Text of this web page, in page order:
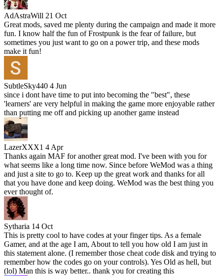
AdAstraWill 21 Oct
Great mods, saved me plenty during the campaign and made it more
fun. I know half the fun of Frostpunk is the fear of failure, but
sometimes you just want to go on a power trip, and these mods
make it fun!
SubtleSky440 4 Jun
since i dont have time to put into becoming the "best", these
'learners' are very helpful in making the game more enjoyable rather
than putting me off and picking up another game instead
LazerXXX1 4 Apr
Thanks again MAF for another great mod. I've been with you for
what seems like a long time now. Since before WeMod was a thing
and just a site to go to. Keep up the great work and thanks for all
that you have done and keep doing. WeMod was the best thing you
ever thought of.
Sytharia 14 Oct
This is pretty cool to have codes at your finger tips. As a female
Gamer, and at the age I am, About to tell you how old I am just in
this statement alone. (I remember those cheat code disk and trying to
remember how the codes go on your controls). Yes Old as hell, but
(lol) Man this is way better.. thank you for creating this